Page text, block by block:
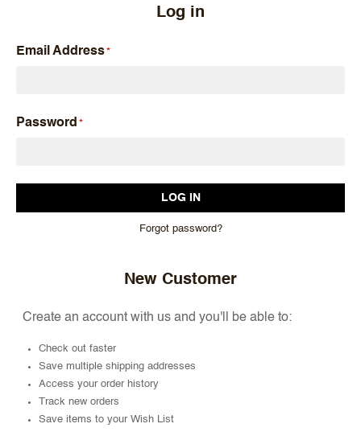
Log in
Email Address
Password
Forgot password?
New Customer
Create an account with us and you'll be able to:
Check out faster
Save multiple shipping addresses
Access your order history
Track new orders
Save items to your Wish List